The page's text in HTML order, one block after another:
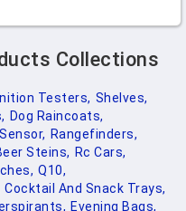
Collections
Testers, Shelves,
Dog Raincoats,
Rangefinders,
Steins, Rc Cars,
Q10,
Cocktail And Snack Trays,
Evening Bags,